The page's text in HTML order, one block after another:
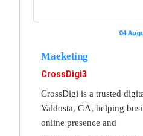
04
Maeketing
CrossDigi3
CrossDigi is a trusted
Valdosta, GA, helping
online presence and